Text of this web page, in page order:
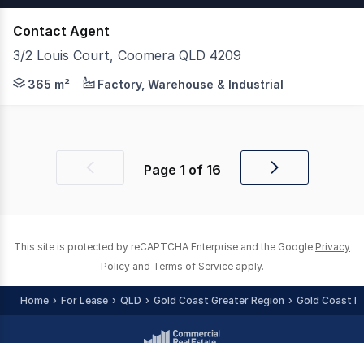
Contact Agent
3/2 Louis Court, Coomera QLD 4209
Only 5 years old and immaculate presentation.
365 m² Factory, Warehouse & Industrial
Previous Page 1 of 16
Next
This site is protected by reCAPTCHA Enterprise and the Google Privacy
Policy and Terms of Service apply.
Home For Lease QLD Gold Coast Greater Region Gold Coast